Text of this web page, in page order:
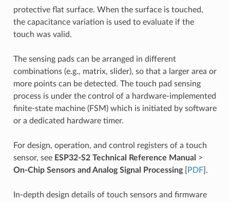
protective flat surface. When the surface is touched,
the capacitance variation is used to evaluate if the
touch was valid.
The sensing pads can be arranged in different
combinations (e.g., matrix, slider), so that a larger area or
more points can be detected. The touch pad sensing
process is under the control of a hardware-implemented
finite-state machine (FSM) which is initiated by software
or a dedicated hardware timer.
For design, operation, and control registers of a touch
sensor, see ESP32-S2 Technical Reference Manual >
On-Chip Sensors and Analog Signal Processing[ PDF].
In-depth design details of touch sensors and firmware